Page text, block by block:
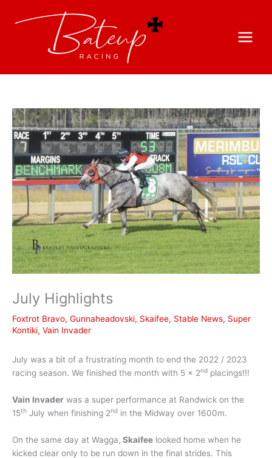
July Highlights
Foxtrot Bravo, Gunnaheadovski, Skaifee, Stable News, Super
Kontiki, Vain Invader
July was a bit of a frustrating month to end the 2022 / 2023
racing season. We finished the month with 5 x 2nd placings!!!
Vain Invader was a super performance at Randwick on the
15th July when finishing 2nd in the Midway over 1600m.
On the same day at Wagga, Skaifee looked home when he
kicked clear only to be run down in the final strides. This